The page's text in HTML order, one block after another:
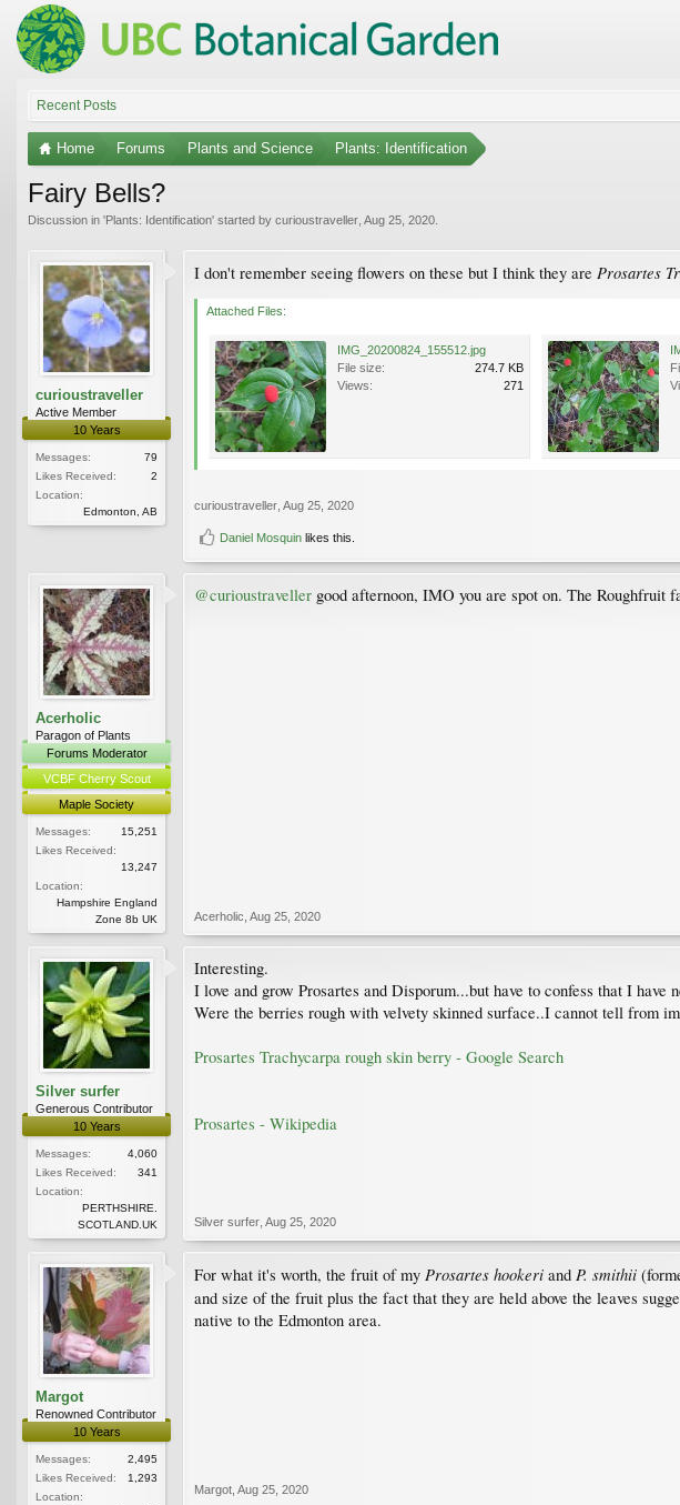
Recent Posts
Home Forums Plants and Science Plants: Identification
Fairy Bells?
Discussion in 'Plants: Identification' started by curioustraveller Aug 25, 2020
curioustraveller
Active Member
10 Years
Messages:
79
Likes Received:
2
Location:
Edmonton, AB
I don't remember seeing flowers on these but I think they are Prosartes
Attached Files:
IMG_20200824_155512.jpg
File size:
274.7 KB
Views:
271
curioustraveller Aug 25, 2020
Daniel Mosquin likes this.
Acerholic
Paragon of Plants
Forums Moderator
VCBF Cherry Scout
Maple Society
Messages:
15,251
Likes Received:
13,247
Location:
Hampshire England
Zone 8b UK
@curioustraveller good afternoon, IMO you are spot on. The Roughfruit
Acerholic Aug 25, 2020
Silver surfer
Generous Contributor
10 Years
Messages:
4,060
Likes Received:
341
Location:
PERTHSHIRE.
SCOTLAND.UK
Interesting.
I love and grow Prosartes and Disporum...but have to confess that I
Were the berries rough with velvety skinned surface..I cannot tell from
Prosartes Trachycarpa rough skin berry - Google Search
Prosartes - Wikipedia
Silver surfer Aug 25, 2020
Margot
Renowned Contributor
10 Years
Messages:
2,495
Likes Received:
1,293
Location:
For what it's worth, the fruit of my Prosartes hookeri and P. smithii
and size of the fruit plus the fact that they are held above the leaves
native to the Edmonton area.
Margot Aug 25, 2020